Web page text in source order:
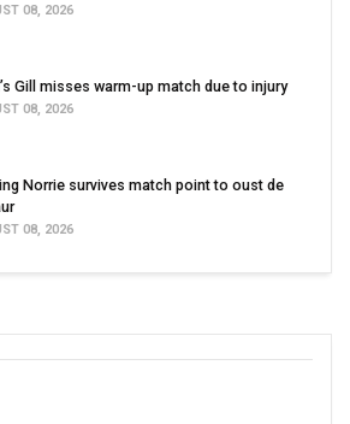
08, 2026
Gill misses warm-up match due to injury
08, 2026
Norrie survives match point to oust de
08, 2026